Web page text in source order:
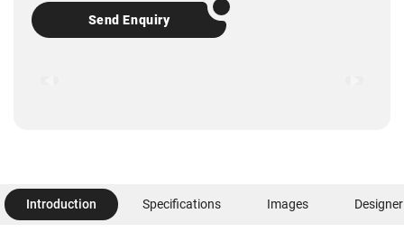
Send Enquiry
Introduction Specifications Images Designer